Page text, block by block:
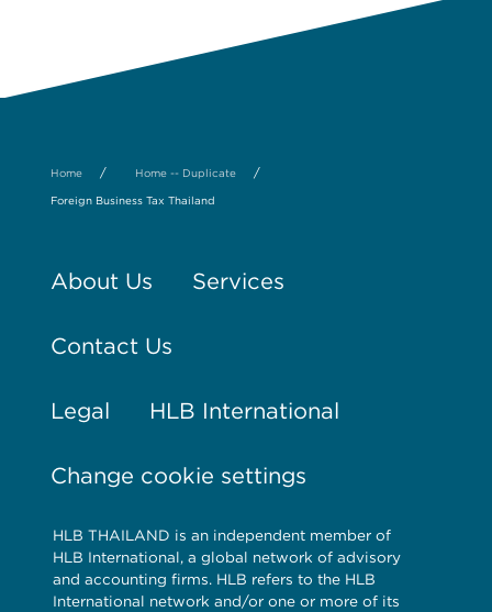
Home / Home -- Duplicate /
Foreign Business Tax Thailand
About Us Services
Contact Us
Legal HLB International
Change cookie settings
HLB THAILAND is an independent member of
HLB International, a global network of advisory
and accounting firms. HLB refers to the HLB
International network and/or one or more of its